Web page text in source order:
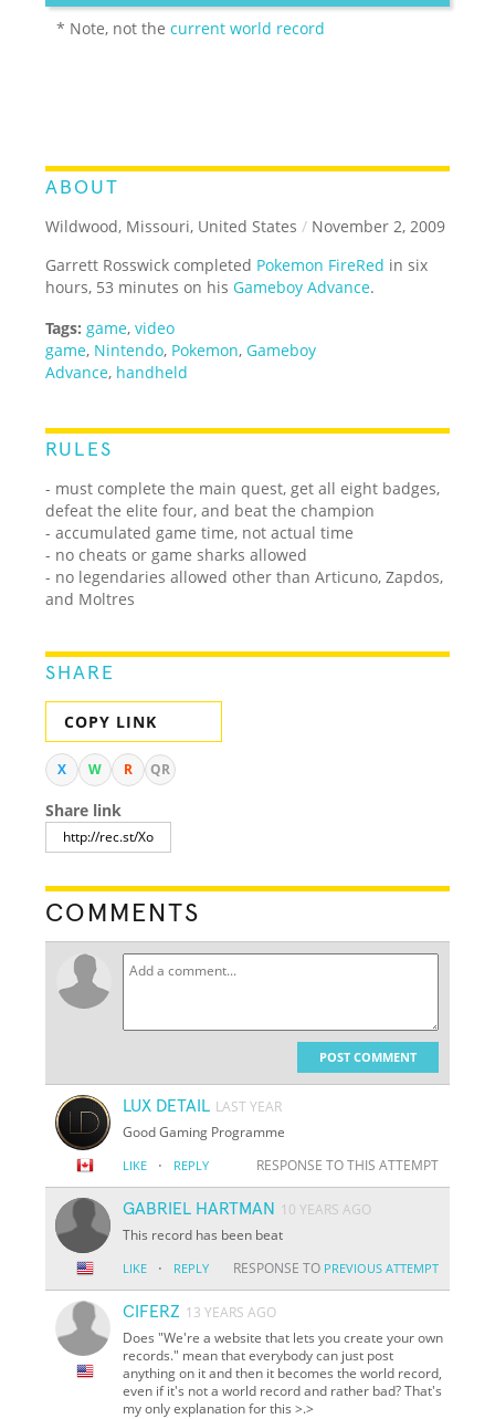
* Note, not thecurrent world record
ABOUT
Wildwood, Missouri, United States / November 2, 2009
Garrett Rosswick completed Pokemon FireRed in six
hours, 53 minutes on hisGameboy Advance.
Tags: game,video
game, Nintendo, Pokemon,Gameboy
Advance, handheld
RULES
- must complete the main quest, get all eight badges,
defeat the elite four, and beat the champion
- accumulated game time, not actual time
- no cheats or game sharks allowed
- no legendaries allowed other than Articuno, Zapdos,
and Moltres
SHARE
COPY LINK
X W R QR
Share link
COMMENTS
POST COMMENT
LUX DETAIL LAST YEAR
Good Gaming Programme
LIKE · REPLY RESPONSE TO THIS ATTEMPT
GABRIEL HARTMAN
10 YEARS AGO
This record has been beat
LIKE · REPLY RESPONSE TO PREVIOUS ATTEMPT
CIFERZ 13 YEARS AGO
Does "We're a website that lets you create your own
records." mean that everybody can just post
anything on it and then it becomes the world record,
even if it's not a world record and rather bad? That's
my only explanation for this >.>